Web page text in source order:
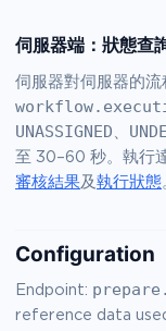
伺服器端：狀態查
伺服器對伺服器的
UNASSIGNED 、
至 30–60 秒。執行
審核結果及 執行狀態
Configuration
Endpoint:
reference data